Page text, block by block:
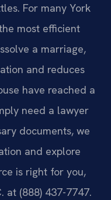
For many York
most efficient
a marriage,
and reduces
have reached a
need a lawyer
documents, we
and explore
is right for you,
at (888) 437-7747.